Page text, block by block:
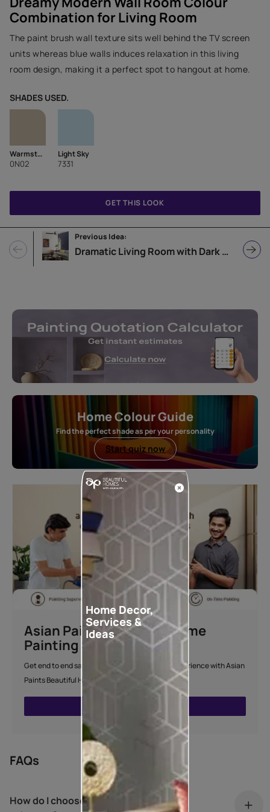
Combination for Living Room
The paint brush wall texture sits well behind the TV screen
units whereas blue walls induces relaxation in this living
room design, making it a perfect spot to hangout at home.
SHADES USED.
Warmstone
0N02
Light Sky
7331
Previous Idea:
Dramatic Living Room with Dark Triumph Accent Wall
GET THIS LOOK
Home Colour Guide
Find the perfect shade as per your personality
Start quiz now
Asian Paints Beautiful Home
Painting Service
Get end to end safe and hassle-free painting experience with Asian
Paints Beautiful Home Painting Service.
FAQs
How do I choose my living room colour
Home Decor,
Services &
Ideas